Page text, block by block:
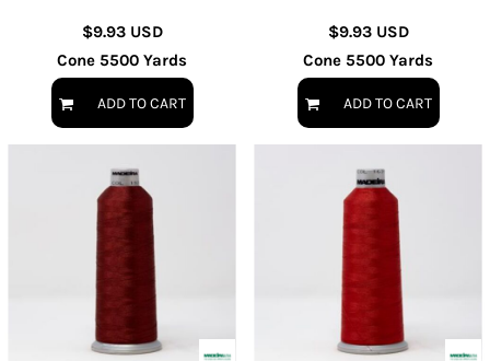
$9.93 USD
Cone 5500 Yards
ADD TO CART
$9.93 USD
Cone 5500 Yards
ADD TO CART